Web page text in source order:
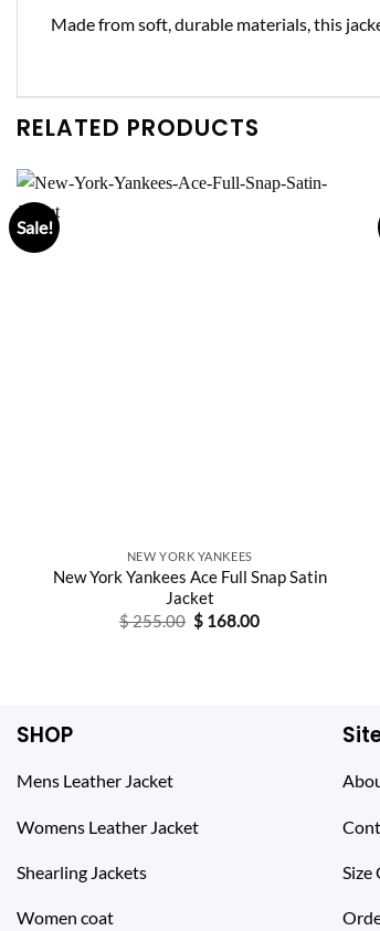
Made from soft, durable materials, this
RELATED PRODUCTS
Sale!
NEW YORK YANKEES
New York Yankees Ace Full Snap Satin
Jacket
$255.00 Original
price
$ 168.00Current
SHOP
Mens Leather Jacket
Womens Leather Jacket
Shearling Jackets
Women coat
Size